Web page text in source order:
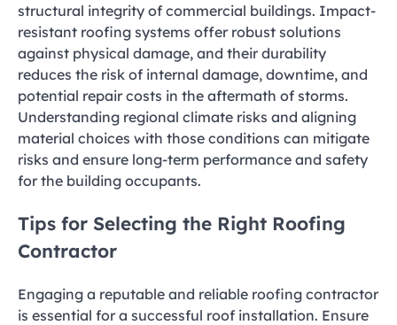
structural integrity of commercial buildings. Impact-
resistant roofing systems offer robust solutions
against physical damage, and their durability
reduces the risk of internal damage, downtime, and
potential repair costs in the aftermath of storms.
Understanding regional climate risks and aligning
material choices with those conditions can mitigate
risks and ensure long-term performance and safety
for the building occupants.
Tips for Selecting the Right Roofing
Contractor
Engaging a reputable and reliable roofing contractor
is essential for a successful roof installation. Ensure